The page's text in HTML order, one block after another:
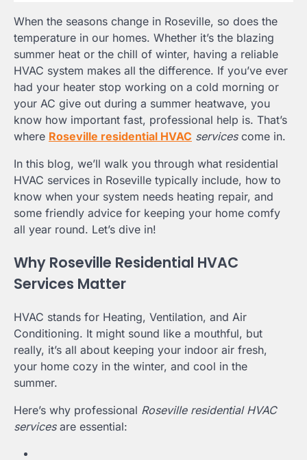
When the seasons change in Roseville, so does the
temperature in our homes. Whether it’s the blazing
summer heat or the chill of winter, having a reliable
HVAC system makes all the difference. If you’ve ever
had your heater stop working on a cold morning or
your AC give out during a summer heatwave, you
know how important fast, professional help is. That’s
where Roseville residential HVAC servicescome in.
In this blog, we’ll walk you through what residential
HVAC services in Roseville typically include, how to
know when your system needs heating repair, and
some friendly advice for keeping your home comfy
all year round. Let’s dive in!
Why Roseville Residential HVAC
Services Matter
HVAC stands for Heating, Ventilation, and Air
Conditioning. It might sound like a mouthful, but
really, it’s all about keeping your indoor air fresh,
your home cozy in the winter, and cool in the
summer.
Here’s why professional Roseville residential HVAC
servicesare essential: